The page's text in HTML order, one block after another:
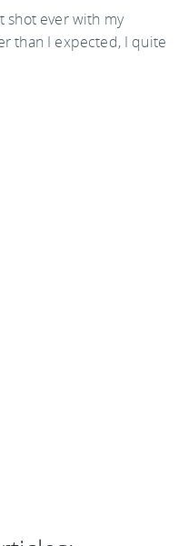
shot ever with my
than I expected, I quite